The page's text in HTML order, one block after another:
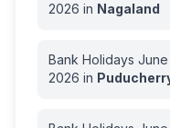
2026 in Nagaland
Bank Holidays June
2026 in